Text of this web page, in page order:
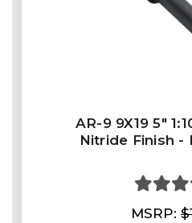
AR-9 9X19 5"
Nitride Finish -
MSRP: